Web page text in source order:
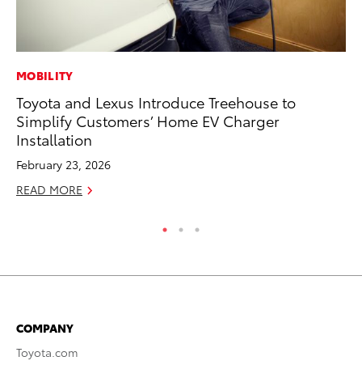
MOBILITY
Toyota and Lexus Introduce Treehouse to
Simplify Customers’ Home EV Charger
Installation
February 23, 2026
READ MORE
COMPANY
Toyota.com